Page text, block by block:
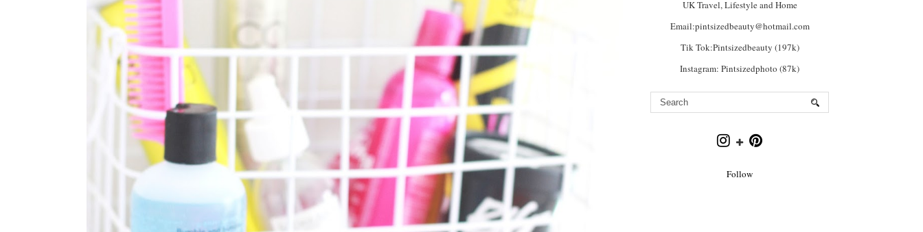
UK Travel, Lifestyle and Home
Email:pintsizedbeauty@hotmail.com
Tik Tok:Pintsizedbeauty (197k)
Instagram: Pintsizedphoto (87k)
Follow